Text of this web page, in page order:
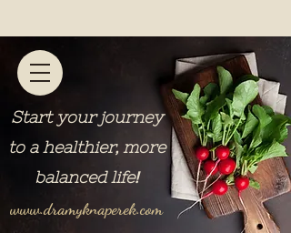
Start your journey
to a healthier, more
balanced life!
www.dramyknaperek.com